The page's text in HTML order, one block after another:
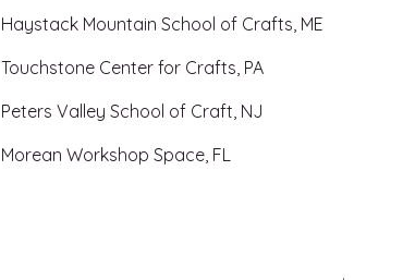
Haystack Mountain School of Crafts, ME
Touchstone Center for Crafts, PA
Peters Valley School of Craft, NJ
Morean Workshop Space, FL